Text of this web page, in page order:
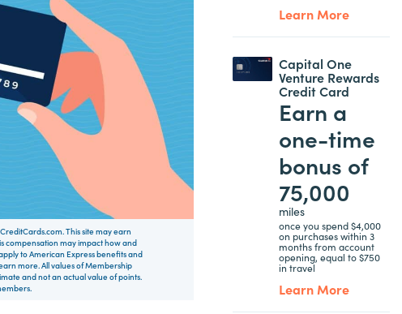
This site may earn
compensation may impact how and
to American Express benefits and
more. All values of Membership
and not an actual value of points.
Learn More
Capital One
Venture Rewards
Credit Card
Earn a
one-time
bonus of
75,000
miles
once you spend $4,000
on purchases within 3
months from account
opening, equal to $750
in travel
Learn More